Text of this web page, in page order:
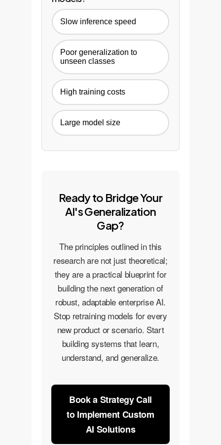
Slow inference speed
Poor generalization to
unseen classes
High training costs
Large model size
Ready to Bridge Your
AI's Generalization
Gap?
The principles outlined in this
research are not just theoretical;
they are a practical blueprint for
building the next generation of
robust, adaptable enterprise AI.
Stop retraining models for every
new product or scenario. Start
building systems that learn,
understand, and generalize.
Book a Strategy Call
to Implement Custom
AI Solutions